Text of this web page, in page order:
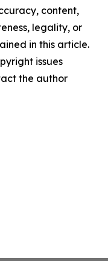
content,
legality, or
in this article.
issues
the author